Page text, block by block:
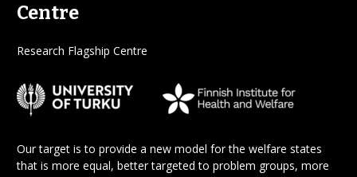
Centre
Research Flagship Centre
Our target is to provide a new model for the welfare states
that is more equal, better targeted to problem groups, more